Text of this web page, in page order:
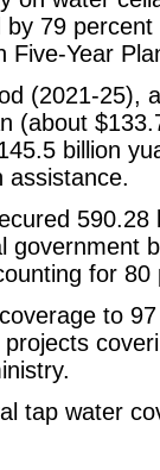
79
Year
(2021-25),
(about
billion
assistance.
590.28
government
for
to
tap water